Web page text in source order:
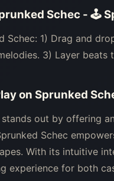
Schec - 🕹
Schec: 1) Drag and
3) Layer
on Sprunked
stands out by offering
Schec
With its intuitive
experience for both